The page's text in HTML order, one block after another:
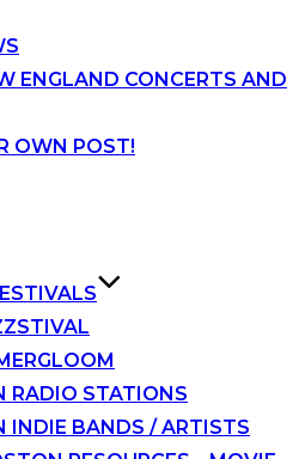
ENGLAND CONCERTS AND
OWN POST!
RADIO STATIONS
INDIE BANDS / ARTISTS